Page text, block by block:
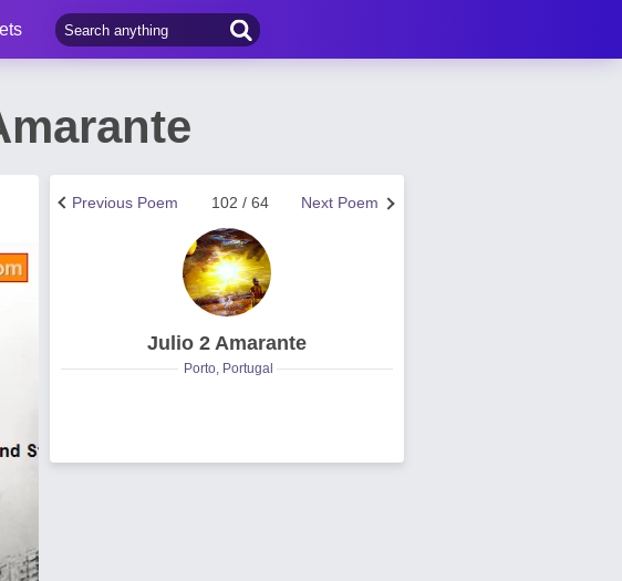
Next Poem
102 / 64
Previous Poem
Julio 2 Amarante
Porto, Portugal